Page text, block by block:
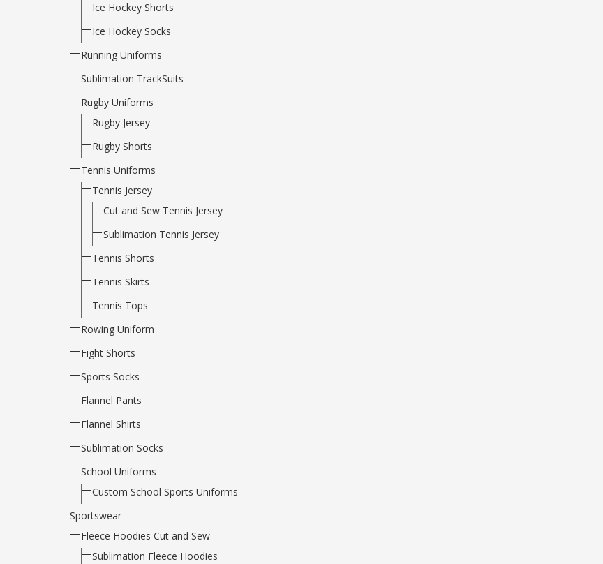
Ice Hockey Shorts
Ice Hockey Socks
Running Uniforms
Sublimation TrackSuits
Rugby Uniforms
Rugby Jersey
Rugby Shorts
Tennis Uniforms
Tennis Jersey
Cut and Sew Tennis Jersey
Sublimation Tennis Jersey
Tennis Shorts
Tennis Skirts
Tennis Tops
Rowing Uniform
Fight Shorts
Sports Socks
Flannel Pants
Flannel Shirts
Sublimation Socks
School Uniforms
Custom School Sports Uniforms
Sportswear
Fleece Hoodies Cut and Sew
Sublimation Fleece Hoodies